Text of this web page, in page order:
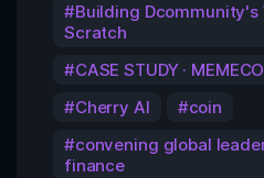
Building Dcommunity's
Scratch
CASE STUDY ·
Cherry AI
coin
convening global
finance